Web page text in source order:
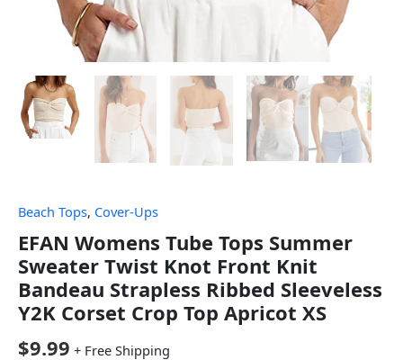
Beach Tops, Cover-Ups
EFAN Womens Tube Tops Summer
Sweater Twist Knot Front Knit
Bandeau Strapless Ribbed Sleeveless
Y2K Corset Crop Top Apricot XS
$9.99 + Free Shipping